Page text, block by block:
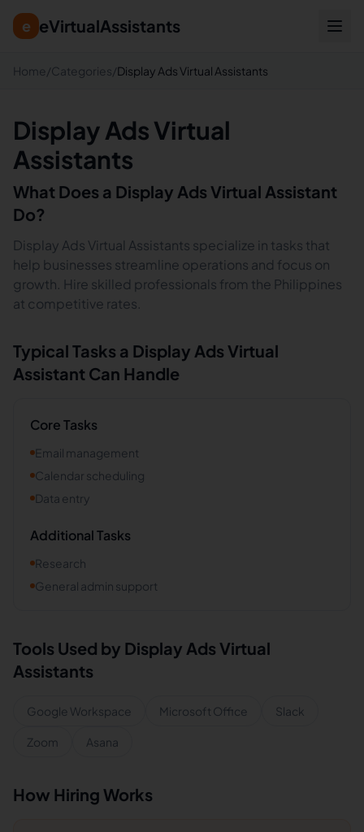
e eVirtualAssistants
Home /Categories/Display Ads Virtual Assistants
Display Ads Virtual
Assistants
What Does a Display Ads Virtual Assistant
Do?
Display Ads Virtual Assistants specialize in tasks that
help businesses streamline operations and focus on
growth. Hire skilled professionals from the Philippines
at competitive rates.
Typical Tasks a Display Ads Virtual
Assistant Can Handle
Core Tasks
Email management
Calendar scheduling
Data entry
Additional Tasks
Research
General admin support
Tools Used by Display Ads Virtual
Assistants
Google Workspace Microsoft Office Slack
Zoom Asana
How Hiring Works